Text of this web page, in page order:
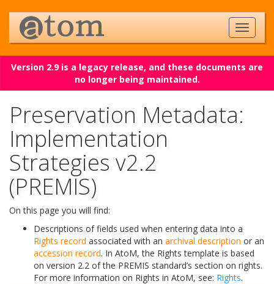
Version 2.9 is a legacy release, and these documents are
no longer being maintained.
Preservation Metadata:
Implementation
Strategies v2.2
(PREMIS)
On this page you will find:
Descriptions of fields used when entering data into a
Rights record associated with an archival description or an
accession record. In AtoM, the Rights template is based
on version 2.2 of the PREMIS standard’s section on rights.
For more information on Rights in AtoM, see: Rights.